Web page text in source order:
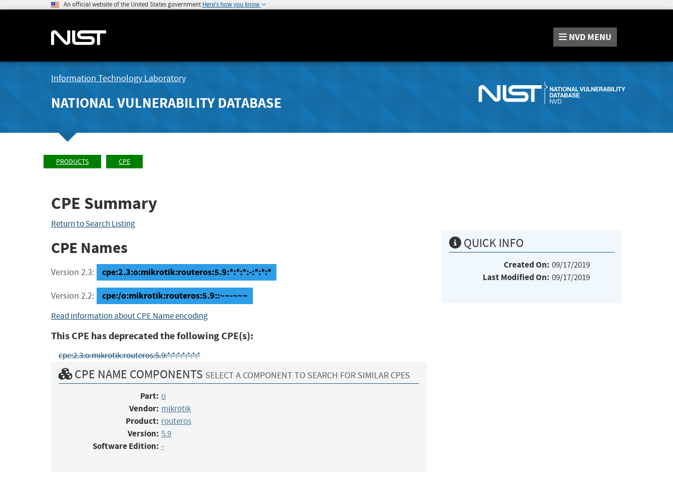
An official website of the United States government Here's how you know
NVD MENU
Information Technology Laboratory
NATIONAL VULNERABILITY DATABASE
PRODUCTS CPE
CPE Summary
Return to Search Listing
CPE Names
Version 2.3: cpe:2.3:o:mikrotik:routeros:5.9:*:*:*:-:*:*:*
Version 2.2: cpe:/o:mikrotik:routeros:5.9::~~-~~~
Read information about CPE Name encoding
This CPE has deprecated the following CPE(s):
cpe:2.3:o:mikrotik:routeros:5.9:*:*:*:*:*:*:*
CPE NAME COMPONENTS SELECT A COMPONENT TO SEARCH FOR SIMILAR CPES
Part: o
Vendor: mikrotik
Product: routeros
Version: 5.9
Software Edition: -
QUICK INFO
Created On: 09/17/2019
Last Modified On: 09/17/2019